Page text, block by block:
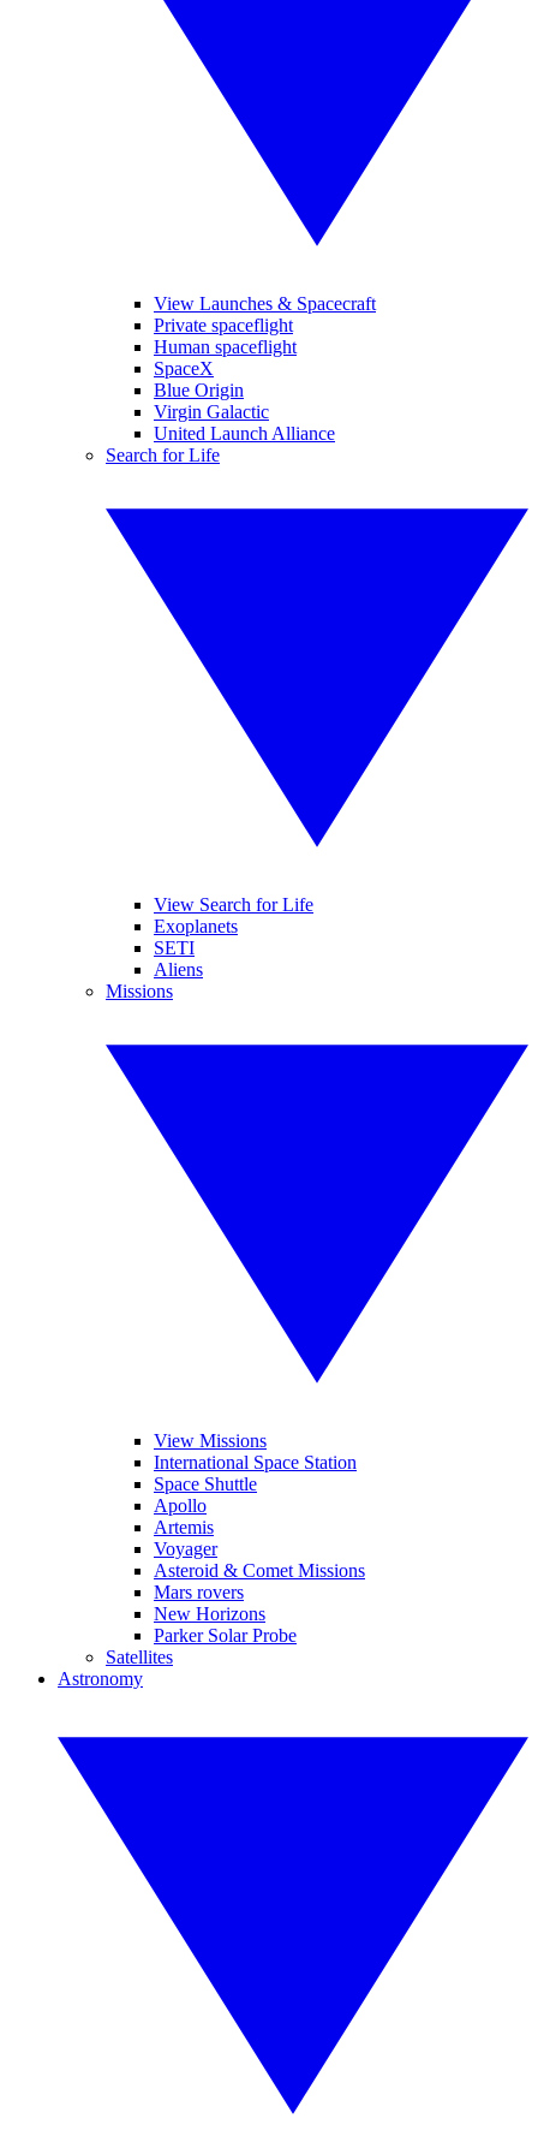
View Launches & Spacecraft
Private spaceflight
Human spaceflight
SpaceX
Blue Origin
Virgin Galactic
United Launch Alliance
Search for Life
View Search for Life
Exoplanets
SETI
Aliens
Missions
View Missions
International Space Station
Space Shuttle
Apollo
Artemis
Voyager
Asteroid & Comet Missions
Mars rovers
New Horizons
Parker Solar Probe
Satellites
Astronomy